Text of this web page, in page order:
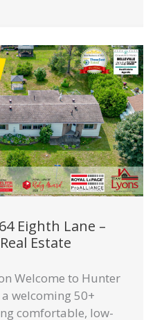
Eighth Lane –
Estate
Welcome to Hunter
a welcoming 50+
comfortable, low-